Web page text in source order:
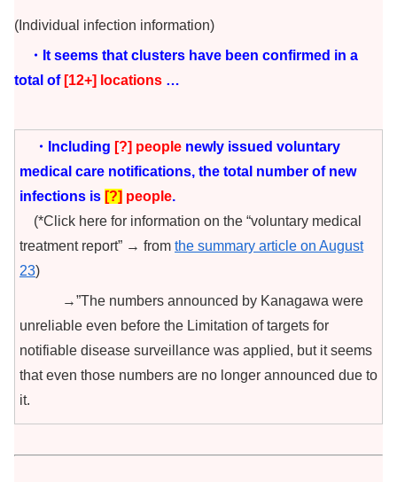
(Individual infection information)
・It seems that clusters have been confirmed in a
total of [12+] locations …
・Including [?] people newly issued voluntary
medical care notifications, the total number of new
infections is [?] people.
(*Click here for information on the “voluntary medical
treatment report” → from the summary article on August
23)
→”The numbers announced by Kanagawa were
unreliable even before the Limitation of targets for
notifiable disease surveillance was applied, but it seems
that even those numbers are no longer announced due to
it.